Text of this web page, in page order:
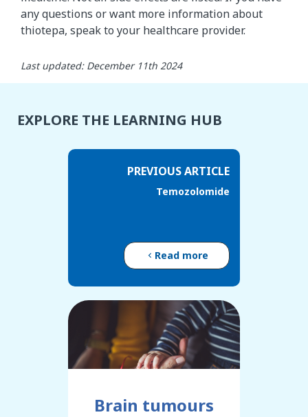
any questions or want more information about
thiotepa, speak to your healthcare provider.
Last updated: December 11th 2024
EXPLORE THE LEARNING HUB
PREVIOUS ARTICLE
Temozolomide
Read more
Brain tumours